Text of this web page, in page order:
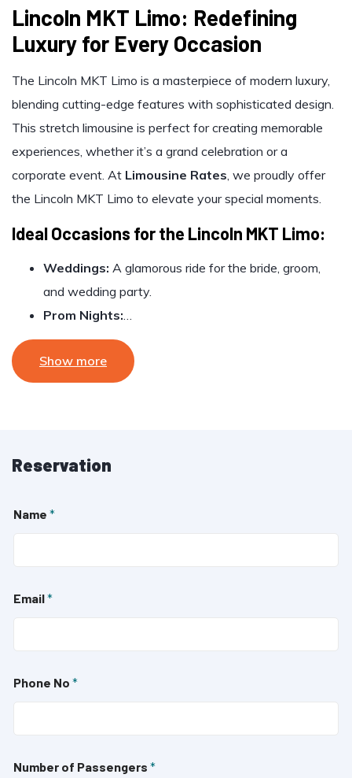
Lincoln MKT Limo: Redefining
Luxury for Every Occasion
The Lincoln MKT Limo is a masterpiece of modern luxury,
blending cutting-edge features with sophisticated design.
This stretch limousine is perfect for creating memorable
experiences, whether it’s a grand celebration or a
corporate event. At Limousine Rates, we proudly offer
the Lincoln MKT Limo to elevate your special moments.
Ideal Occasions for the Lincoln MKT Limo:
Weddings: A glamorous ride for the bride, groom,
and wedding party.
Prom Nights:…
Show more
Reservation
Name *
Email*
Phone No *
Number of Passengers *